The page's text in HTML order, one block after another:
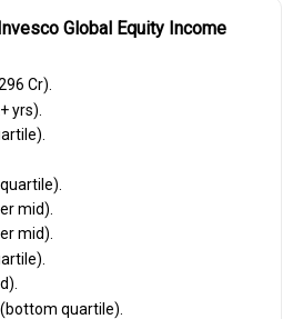
Global Equity Income
Cr).
yrs).
mid).
mid).
quartile).